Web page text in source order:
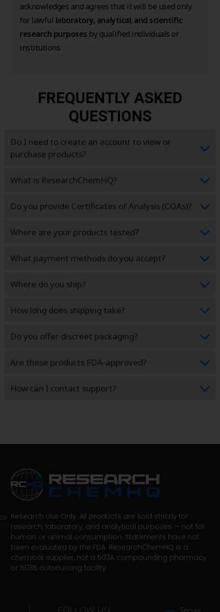
acknowledges and agrees that it will be used only
for lawful laboratory, analytical, and scientific
research purposes by qualified individuals or
institutions.
FREQUENTLY ASKED
QUESTIONS
Do I need to create an account to view or
purchase products?
What is ResearchChemHQ?
Do you provide Certificates of Analysis (COAs)?
Where are your products tested?
What payment methods do you accept?
Where do you ship?
How long does shipping take?
Do you offer discreet packaging?
Are these products FDA-approved?
How can I contact support?
Research Use Only. All products are sold strictly for
research, laboratory, and analytical purposes — not for
human or animal consumption. Statements have not
been evaluated by the FDA. ResearchChemHQ is a
chemical supplier, not a 503A compounding pharmacy
or 503B outsourcing facility.
FOLLOW US